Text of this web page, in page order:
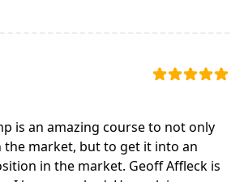
is an amazing course to not only
market, but to get it into an
in the market. Geoff Affleck is